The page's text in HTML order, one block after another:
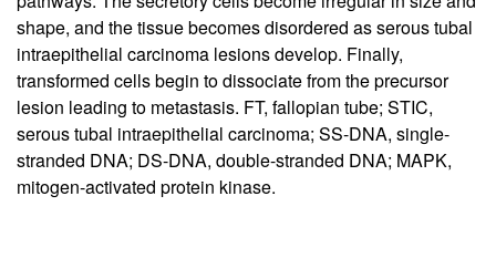
shape, and the tissue becomes disordered as serous tubal
intraepithelial carcinoma lesions develop. Finally,
transformed cells begin to dissociate from the precursor
lesion leading to metastasis. FT, fallopian tube; STIC,
serous tubal intraepithelial carcinoma; SS-DNA, single-
stranded DNA; DS-DNA, double-stranded DNA; MAPK,
mitogen-activated protein kinase.